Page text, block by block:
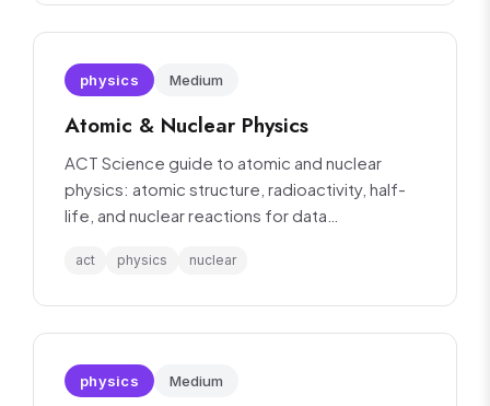
physics Medium
Atomic & Nuclear Physics
ACT Science guide to atomic and nuclear
physics: atomic structure, radioactivity, half-
life, and nuclear reactions for data
act physics nuclear
physics Medium